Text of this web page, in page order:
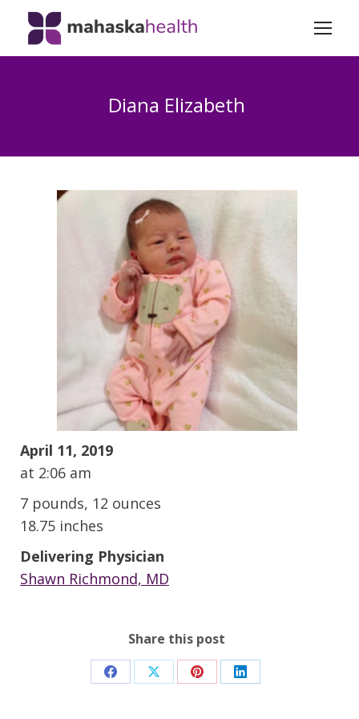
Diana Elizabeth
April 11, 2019
at 2:06 am
7 pounds, 12 ounces
18.75 inches
Delivering Physician
Shawn Richmond, MD
Share this post
Share Share Share Share